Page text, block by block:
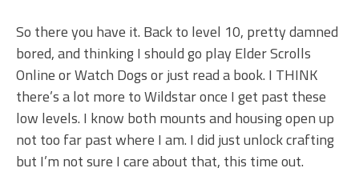
So there you have it. Back to level 10, pretty damned
bored, and thinking I should go play Elder Scrolls
Online or Watch Dogs or just read a book. I THINK
there’s a lot more to Wildstar once I get past these
low levels. I know both mounts and housing open up
not too far past where I am. I did just unlock crafting
but I’m not sure I care about that, this time out.